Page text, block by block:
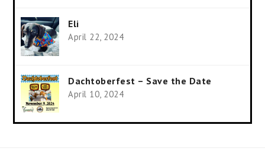
Eli
April 22, 2024
Dachtoberfest – Save the Date
April 10, 2024